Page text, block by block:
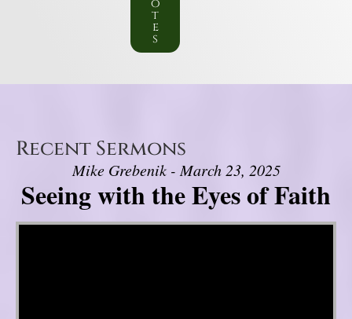
o
t
e
s
Recent Sermons
Mike Grebenik - March 23, 2025
Seeing with the Eyes of Faith
Video Player